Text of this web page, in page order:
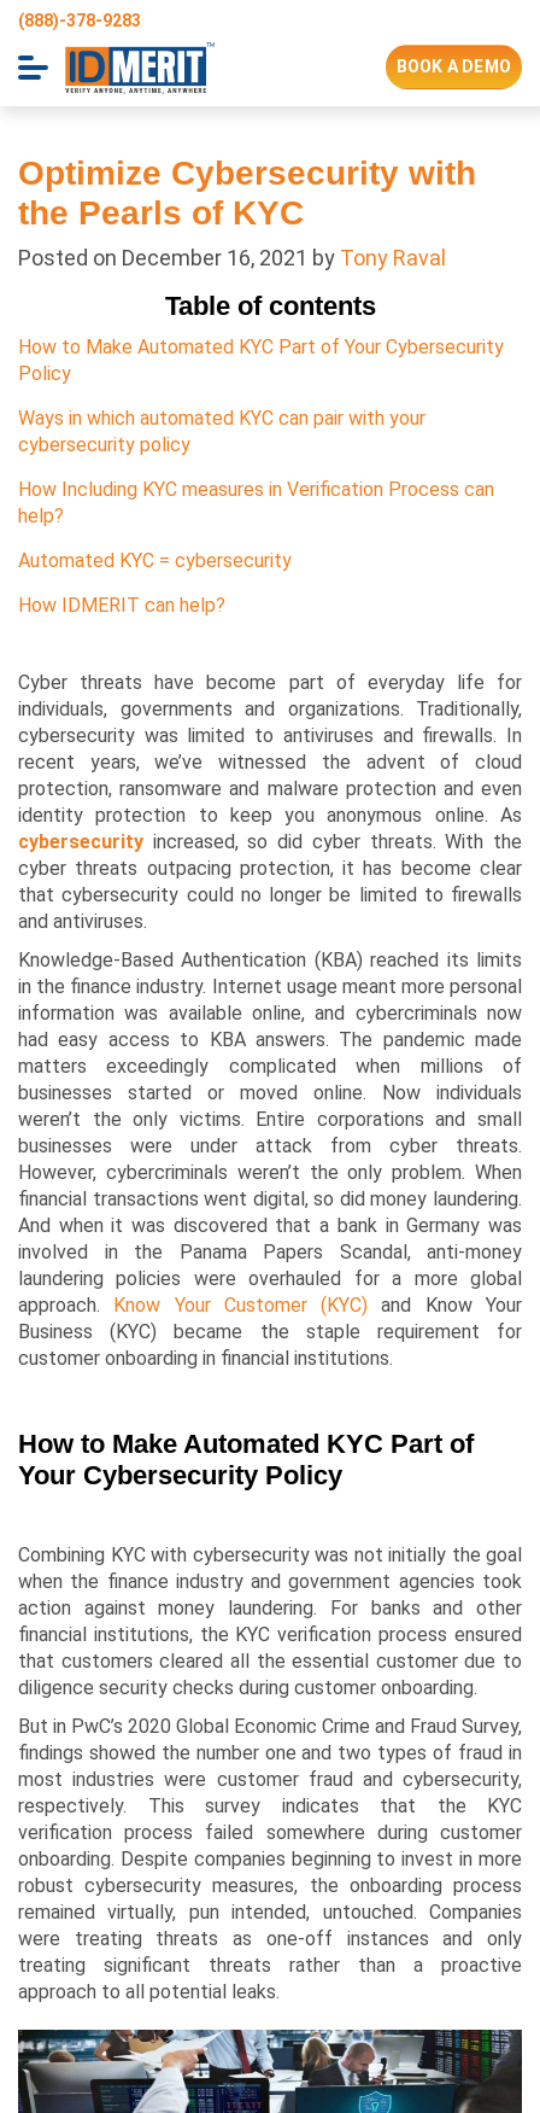
(888)-378-9283
BOOK A DEMO
Optimize Cybersecurity with
the Pearls of KYC
Posted on December 16, 2021 by Tony Raval
Table of contents
How to Make Automated KYC Part of Your Cybersecurity
Policy
Ways in which automated KYC can pair with your
cybersecurity policy
How Including KYC measures in Verification Process can
help?
Automated KYC = cybersecurity
How IDMERIT can help?
Cyber threats have become part of everyday life for
individuals, governments and organizations. Traditionally,
cybersecurity was limited to antiviruses and firewalls. In
recent years, we’ve witnessed the advent of cloud
protection, ransomware and malware protection and even
identity protection to keep you anonymous online. As
cybersecurity increased, so did cyber threats. With the
cyber threats outpacing protection, it has become clear
that cybersecurity could no longer be limited to firewalls
and antiviruses.
Knowledge-Based Authentication (KBA) reached its limits
in the finance industry. Internet usage meant more personal
information was available online, and cybercriminals now
had easy access to KBA answers. The pandemic made
matters exceedingly complicated when millions of
businesses started or moved online. Now individuals
weren’t the only victims. Entire corporations and small
businesses were under attack from cyber threats.
However, cybercriminals weren’t the only problem. When
financial transactions went digital, so did money laundering.
And when it was discovered that a bank in Germany was
involved in the Panama Papers Scandal, anti-money
laundering policies were overhauled for a more global
approach. Know Your Customer (KYC) and Know Your
Business (KYC) became the staple requirement for
customer onboarding in financial institutions.
How to Make Automated KYC Part of
Your Cybersecurity Policy
Combining KYC with cybersecurity was not initially the goal
when the finance industry and government agencies took
action against money laundering. For banks and other
financial institutions, the KYC verification process ensured
that customers cleared all the essential customer due to
diligence security checks during customer onboarding.
But in PwC’s 2020 Global Economic Crime and Fraud Survey,
findings showed the number one and two types of fraud in
most industries were customer fraud and cybersecurity,
respectively. This survey indicates that the KYC
verification process failed somewhere during customer
onboarding. Despite companies beginning to invest in more
robust cybersecurity measures, the onboarding process
remained virtually, pun intended, untouched. Companies
were treating threats as one-off instances and only
treating significant threats rather than a proactive
approach to all potential leaks.